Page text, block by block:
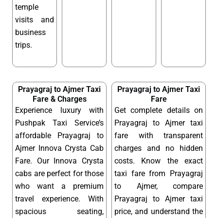
temple
visits and
business
trips.
Prayagraj to Ajmer Taxi
Fare & Charges
Experience luxury with
Pushpak Taxi Service’s
affordable Prayagraj to
Ajmer Innova Crysta Cab
Fare. Our Innova Crysta
cabs are perfect for those
who want a premium
travel experience. With
spacious seating,
Prayagraj to Ajmer Taxi
Fare
Get complete details on
Prayagraj to Ajmer taxi
fare with transparent
charges and no hidden
costs. Know the exact
taxi fare from Prayagraj
to Ajmer, compare
Prayagraj to Ajmer taxi
price, and understand the